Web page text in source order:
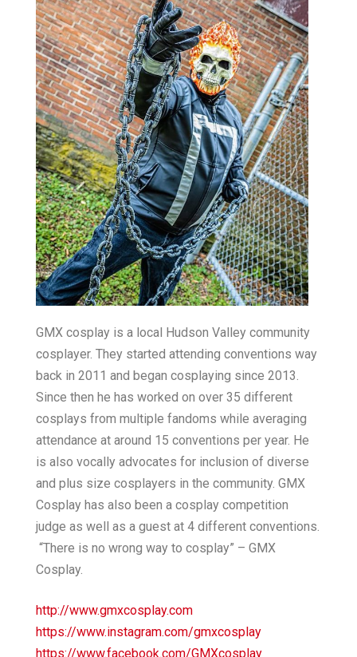
GMX cosplay is a local Hudson Valley community
cosplayer. They started attending conventions way
back in 2011 and began cosplaying since 2013.
Since then he has worked on over 35 different
cosplays from multiple fandoms while averaging
attendance at around 15 conventions per year. He
is also vocally advocates for inclusion of diverse
and plus size cosplayers in the community. GMX
Cosplay has also been a cosplay competition
judge as well as a guest at 4 different conventions.
“There is no wrong way to cosplay” – GMX
Cosplay.
http://www.gmxcosplay.com
https://www.instagram.com/gmxcosplay
https://www.facebook.com/GMXcosplay